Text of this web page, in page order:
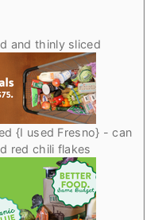
and thinly sliced
{I used Fresno} - can
red chili flakes